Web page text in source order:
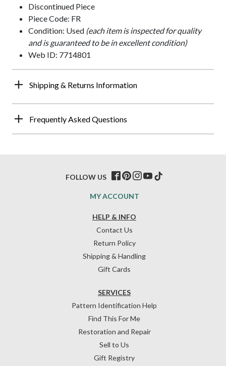
Discontinued Piece
Piece Code: FR
Condition: Used (each item is inspected for quality
and is guaranteed to be in excellent condition)
Web ID: 7714801
Shipping & Returns Information
Frequently Asked Questions
HELP & INFO
Contact Us
Return Policy
Shipping & Handling
Gift Cards
SERVICES
Pattern Identification Help
Find This For Me
Restoration and Repair
Sell to Us
Gift Registry
MY ACCOUNT
FOLLOW US